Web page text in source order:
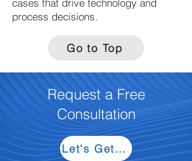
cases that drive technology and
process decisions.
Go to Top
Request a Free
Consultation
Let's Get Started